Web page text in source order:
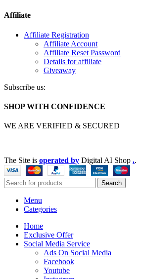
Affiliate
Affiliate Registration
Affiliate Account
Affiliate Reset Password
Details for affiliate
Giveaway
Subscribe us:
SHOP WITH CONFIDENCE
WE ARE VERIFIED & SECURED
The Site is operated by Digital AI Shop ..
Search
Menu
Categories
Home
Exclusive Offer
Social Media Service
Ads On Social Media
Facebook
Youtube